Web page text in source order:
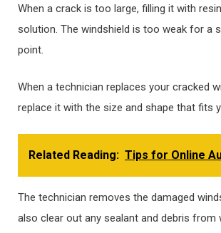
When a crack is too large, filling it with
solution. The windshield is too weak for a
point.
When a technician replaces your cracked
replace it with the size and shape that fits
Related Reading: Tips for Online
The technician removes the damaged
also clear out any sealant and debris from